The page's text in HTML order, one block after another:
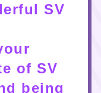
SV
of SV
being